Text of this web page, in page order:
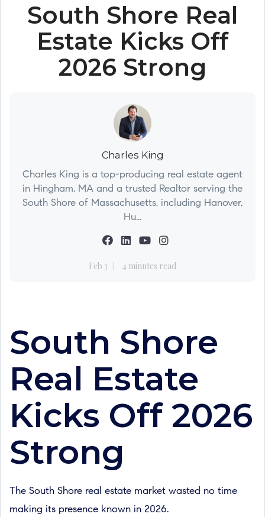
South Shore Real
Estate Kicks Off
2026 Strong
Charles King
Charles King is a top-producing real estate agent
in Hingham, MA and a trusted Realtor serving the
South Shore of Massachusetts, including Hanover,
Hu...
Feb 3 4 minutes read
South Shore
Real Estate
Kicks Off 2026
Strong
The South Shore real estate market wasted no time
making its presence known in 2026.